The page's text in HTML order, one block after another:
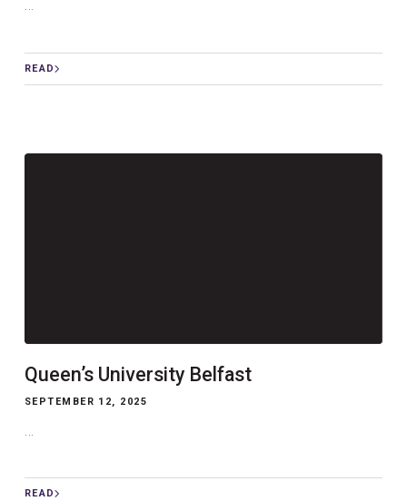
READ
Queen’s University Belfast
SEPTEMBER 12, 2025
READ